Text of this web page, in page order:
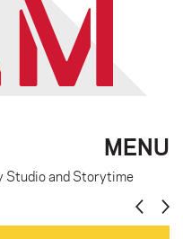
MENU
Studio and Storytime